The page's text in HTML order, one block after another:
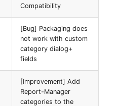
Compatibility
[Bug] Packaging does
not work with custom
category dialog+
fields
[Improvement] Add
Report-Manager
categories to the